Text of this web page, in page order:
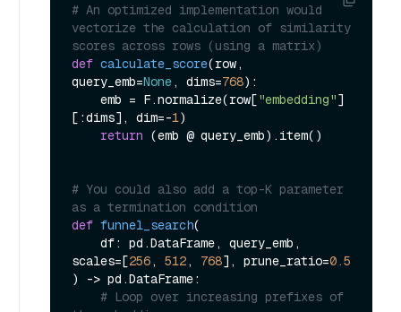
# An optimized implementation would
vectorize the calculation of similarity
scores across rows (using a matrix)
def calculate_score(row,
query_emb=None, dims=768):
    emb = F.normalize(row[
"embedding"]
[:dims], dim=-1)
return (emb @ query_emb).item()
# You could also add a top-K parameter
as a termination condition
def funnel_search(
scales=[256, 512, 768], prune_ratio=0.5
) -> pd.DataFrame:
# Loop over increasing prefixes of